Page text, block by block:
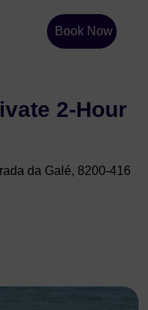
Book Now
2-Hour
da Galé, 8200-416